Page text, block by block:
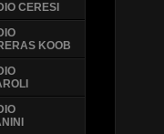
CERESI
KOOB